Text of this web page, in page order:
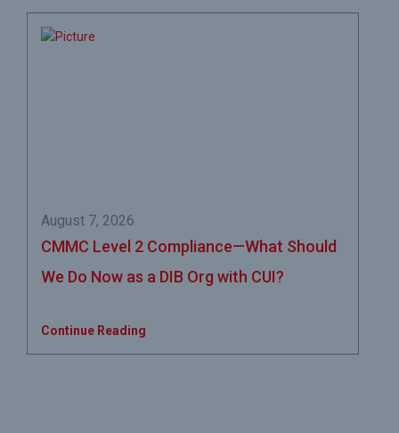
August 7, 2026
CMMC Level 2 Compliance—What Should
We Do Now as a DIB Org with CUI?
Continue Reading